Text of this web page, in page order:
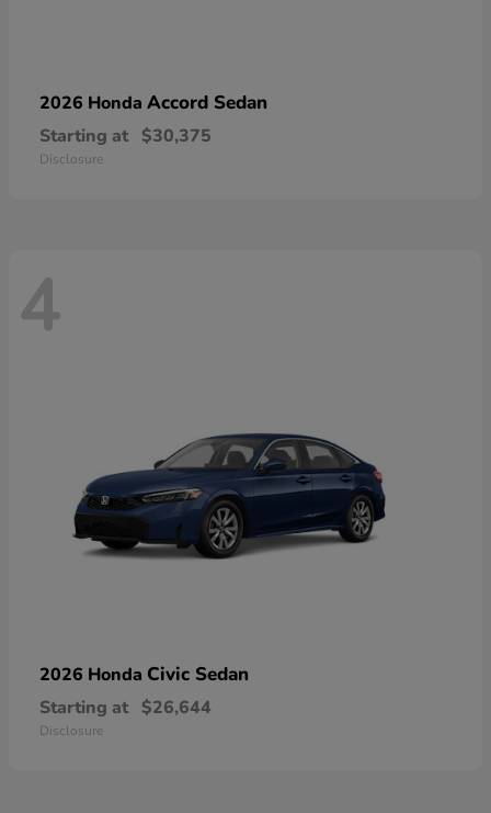
2026 Honda Accord Sedan
Starting at $30,375
Disclosure
4
2026 Honda Civic Sedan
Starting at $26,644
Disclosure